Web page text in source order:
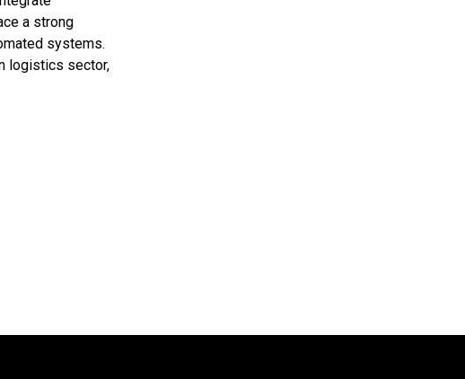
a strong
systems.
logistics sector,